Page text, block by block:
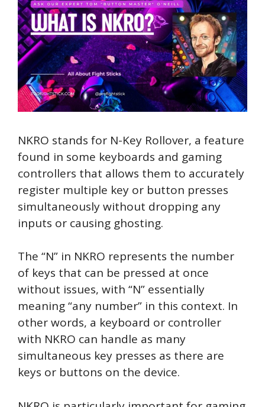
NKRO stands for N-Key Rollover, a feature
found in some keyboards and gaming
controllers that allows them to accurately
register multiple key or button presses
simultaneously without dropping any
inputs or causing ghosting.
The “N” in NKRO represents the number
of keys that can be pressed at once
without issues, with “N” essentially
meaning “any number” in this context. In
other words, a keyboard or controller
with NKRO can handle as many
simultaneous key presses as there are
keys or buttons on the device.